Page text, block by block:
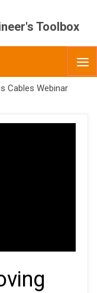
Toolbox
Cables Webinar